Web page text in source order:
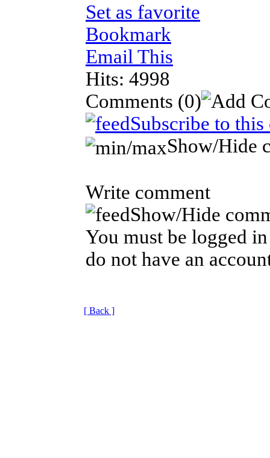
Set as favorite
Bookmark
Email This
Hits: 4998
Comments (0)
Subscribe to
Show/Hide
Write comment
Show/Hide
You must be logged
do not have an
[ Back ]